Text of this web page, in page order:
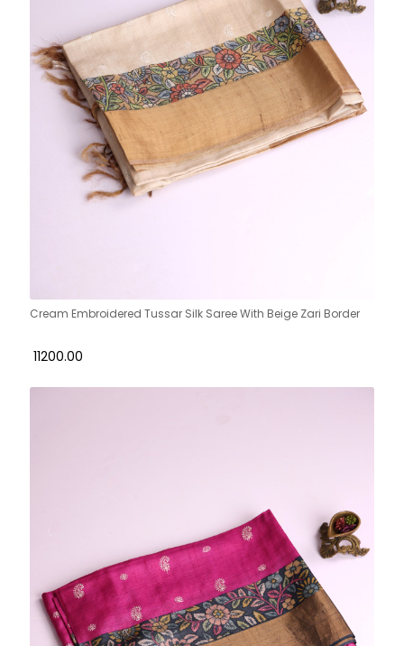
Cream Embroidered Tussar Silk Saree With Beige Zari Border
₹ 11200.00